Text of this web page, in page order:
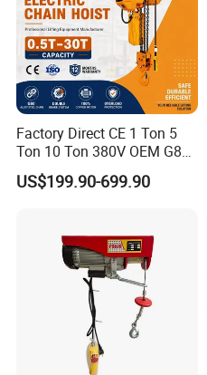
Similar Products
Factory Direct CE 1 Ton 5
Ton 10 Ton 380V OEM G80
Chain Hhbb Electric Chain
Hoist for Industrial Crane
US$199.90-699.90